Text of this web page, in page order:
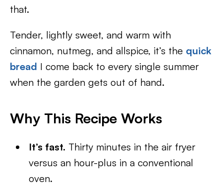
that.
Tender, lightly sweet, and warm with
cinnamon, nutmeg, and allspice, it’s the quick
bread I come back to every single summer
when the garden gets out of hand.
Why This Recipe Works
It’s fast. Thirty minutes in the air fryer
versus an hour-plus in a conventional
oven.